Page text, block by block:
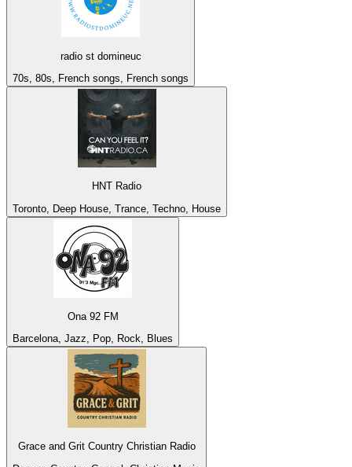
radio st domineuc
70s, 80s, French songs, French songs
HNT Radio
Toronto, Deep House, Trance, Techno, House
Ona 92 FM
Barcelona, Jazz, Pop, Rock, Blues
Grace and Grit Country Christian Radio